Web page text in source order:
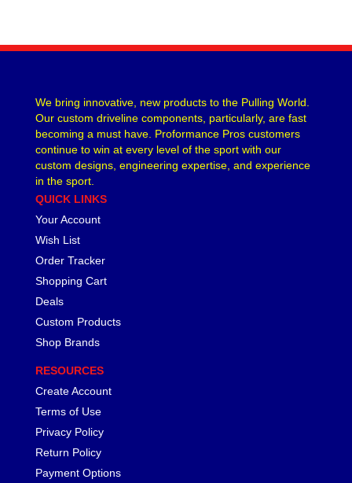
We bring innovative, new products to the Pulling World.
Our custom driveline components, particularly, are fast
becoming a must have. Proformance Pros customers
continue to win at every level of the sport with our
custom designs, engineering expertise, and experience
in the sport.
QUICK LINKS
Your Account
Wish List
Order Tracker
Shopping Cart
Deals
Custom Products
Shop Brands
RESOURCES
Create Account
Terms of Use
Privacy Policy
Return Policy
Payment Options